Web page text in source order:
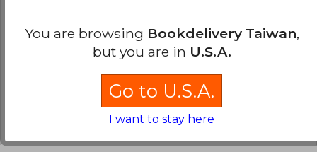
0% (0)
0% (0)
0% (0)
You are browsing Bookdelivery Taiwan,
but you are in U.S.A.
Go to U.S.A.
I want to stay here